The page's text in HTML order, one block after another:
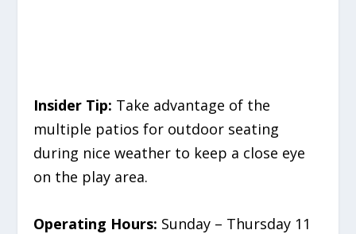
Insider Tip: Take advantage of the
multiple patios for outdoor seating
during nice weather to keep a close eye
on the play area.
Operating Hours: Sunday – Thursday 11